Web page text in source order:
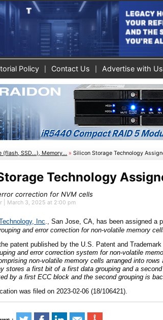
Policy Contact Us Advertise with Us
(flash, SSD...), Memory... »Silicon Storage Technology
Technology
correction for NVM cells
| March 3, 2025 at 2:00 pm
echnology, Inc ., San Jose, CA , has been assigned a
and error correction for non-volatile memory
patent published by the U.S. Patent and
and error correction system for non-volatile
non-volatile memory cells arranged into
stores a first bit of a first data grouping and a
by a first ECC block and the second grouping is
was filed on 2023-02-06 (18/106421).